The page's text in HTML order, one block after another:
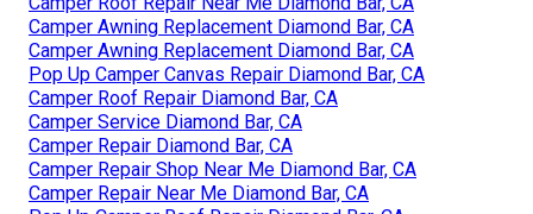
Camper Awning Replacement Diamond Bar, CA
Camper Awning Replacement Diamond Bar, CA
Pop Up Camper Canvas Repair Diamond Bar, CA
Camper Roof Repair Diamond Bar, CA
Camper Service Diamond Bar, CA
Camper Repair Diamond Bar, CA
Camper Repair Shop Near Me Diamond Bar, CA
Camper Repair Near Me Diamond Bar, CA